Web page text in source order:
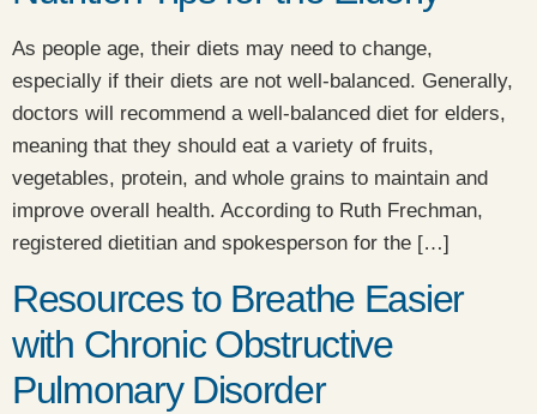
As people age, their diets may need to change,
especially if their diets are not well-balanced. Generally,
doctors will recommend a well-balanced diet for elders,
meaning that they should eat a variety of fruits,
vegetables, protein, and whole grains to maintain and
improve overall health. According to Ruth Frechman,
registered dietitian and spokesperson for the […]
Resources to Breathe Easier
with Chronic Obstructive
Pulmonary Disorder